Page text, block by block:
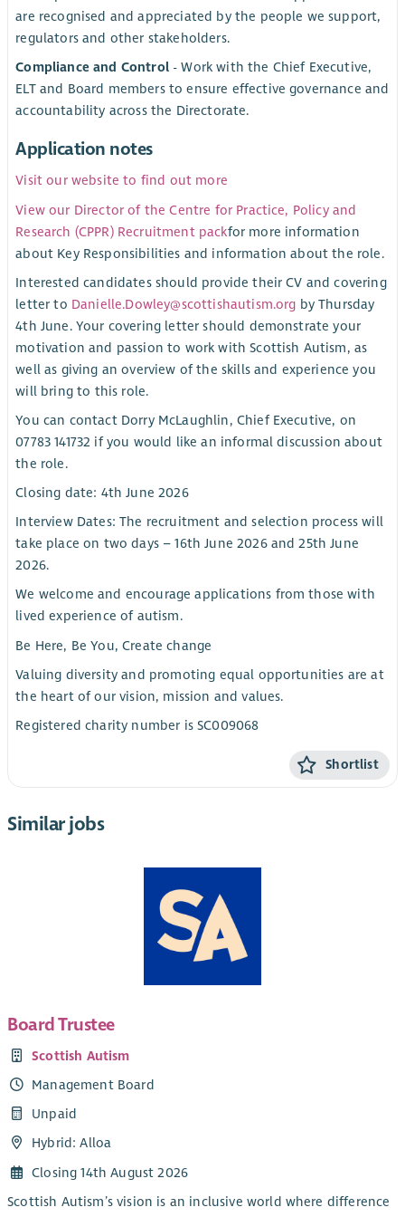
are recognised and appreciated by the people we support,
regulators and other stakeholders.
Compliance and Control- Work with the Chief Executive,
ELT and Board members to ensure effective governance and
accountability across the Directorate.
Application notes
Visit our website to find out more
View our Director of the Centre for Practice, Policy and
Research (CPPR) Recruitment packfor more information
about Key Responsibilities and information about the role.
Interested candidates should provide their CV and covering
letter to Danielle.Dowley@scottishautism.org by Thursday
4th June. Your covering letter should demonstrate your
motivation and passion to work with Scottish Autism, as
well as giving an overview of the skills and experience you
will bring to this role.
You can contact Dorry McLaughlin, Chief Executive, on
07783 141732 if you would like an informal discussion about
the role.
Closing date: 4th June 2026
Interview Dates: The recruitment and selection process will
take place on two days – 16th June 2026 and 25th June
2026.
We welcome and encourage applications from those with
lived experience of autism.
Be Here, Be You, Create change
Valuing diversity and promoting equal opportunities are at
the heart of our vision, mission and values.
Registered charity number is SC009068
Shortlist
Similar jobs
Board Trustee
Scottish Autism
Management Board
Unpaid
Hybrid: Alloa
Closing 14th August 2026
Scottish Autism’s vision is an inclusive world where difference